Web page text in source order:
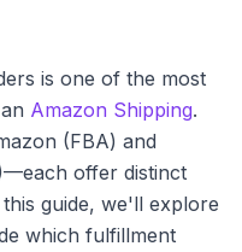
is one of the most
Amazon Shipping.
(FBA) and
offer distinct
guide, we'll explore
which fulfillment